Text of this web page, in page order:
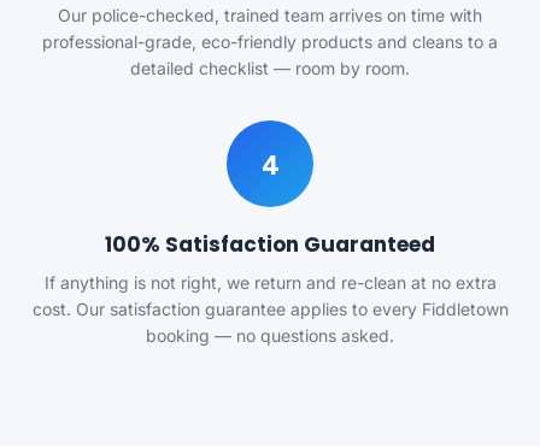
Our police-checked, trained team arrives on time with
professional-grade, eco-friendly products and cleans to a
detailed checklist — room by room.
4
100% Satisfaction Guaranteed
If anything is not right, we return and re-clean at no extra
cost. Our satisfaction guarantee applies to every Fiddletown
booking — no questions asked.